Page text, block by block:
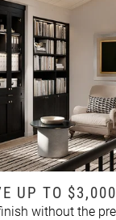
UP TO $3,000
without the